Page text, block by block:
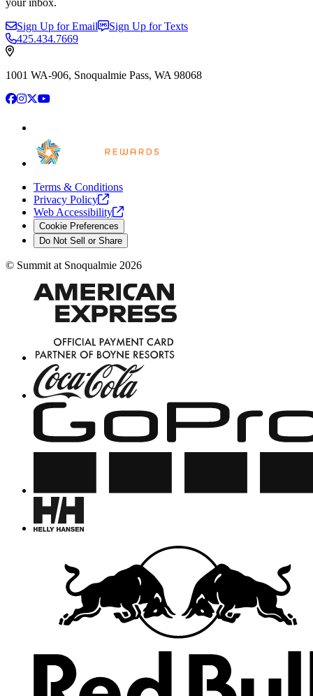
your inbox.
Sign Up for Email
Sign Up for Texts
425.434.7669
1001 WA-906, Snoqualmie Pass, WA 98068
Facebook
Instagram
X YouTube
Terms & Conditions
Privacy Policy
Web Accessibility
Cookie Preferences
Do Not Sell or Share
© Summit at Snoqualmie 2026